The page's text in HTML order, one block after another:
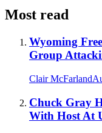
Most read
Wyoming
Group
Clair McFarland
Chuck Gray
With Host At